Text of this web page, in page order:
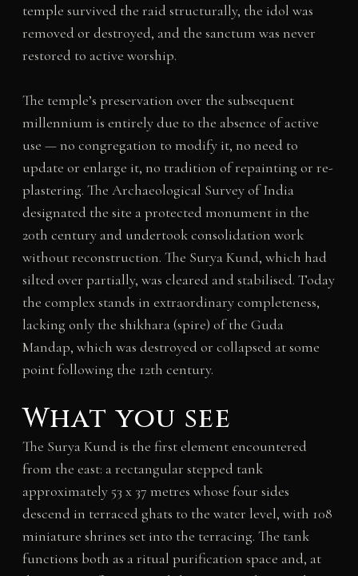
temple survived the raid structurally, the idol was
removed or destroyed, and the sanctum was never
restored to active worship.
The temple’s preservation over the subsequent
millennium is entirely due to the absence of active
use — no congregation to modify it, no need to
update or enlarge it, no tradition of repainting or re-
plastering. The Archaeological Survey of India
designated the site a protected monument in the
20th century and undertook consolidation work
without reconstruction. The Surya Kund, which had
silted over partially, was cleared and stabilised. Today
the complex stands in extraordinary completeness,
lacking only the shikhara (spire) of the Guda
Mandap, which was destroyed or collapsed at some
point following the 12th century.
What you see
The Surya Kund is the first element encountered
from the east: a rectangular stepped tank
approximately 53 x 37 metres whose four sides
descend in terraced ghats to the water level, with 108
miniature shrines set into the terracing. The tank
functions both as a ritual purification space and, at